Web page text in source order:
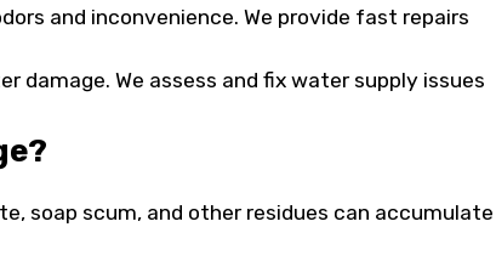
and inconvenience. We provide fast repairs
damage. We assess and fix water supply issues
soap scum, and other residues can accumulate